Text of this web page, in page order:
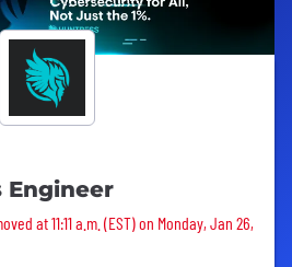
Engineer
removed
at 11:11 a.m. (EST) on Monday, Jan 26,